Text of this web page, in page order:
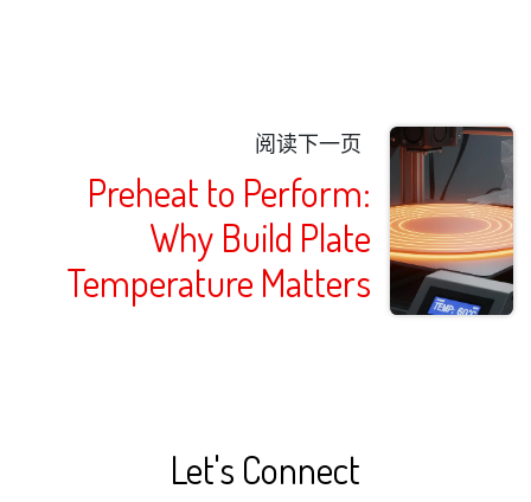
阅读下一页
Preheat to Perform:
Why Build Plate
Temperature Matters
Let's Connect